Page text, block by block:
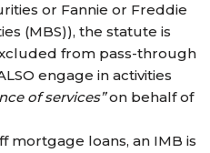
or Fannie or Freddie
(MBS)), the statute is
from pass-through
engage in activities
of services”on behalf of
mortgage loans, an IMB is